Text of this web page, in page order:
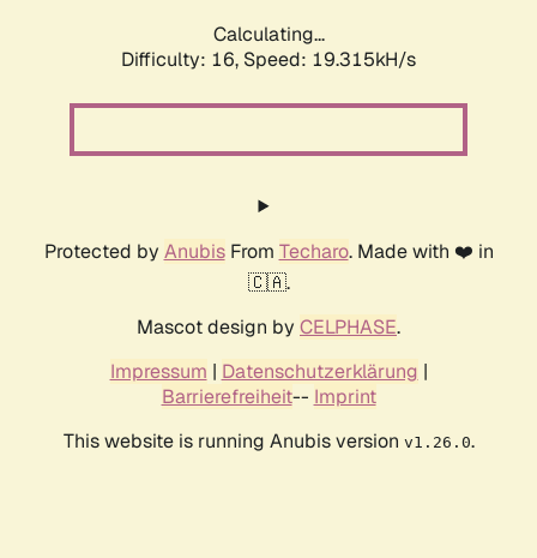
Calculating...
Difficulty: 16, Speed: 19.315kH/s
Protected by AnubisFrom Techaro. Made with ❤️ in
🇨🇦.
Mascot design by CELPHASE.
Impressum | Datenschutzerklärung |
Barrierefreiheit-- Imprint
This website is running Anubis version v1.26.0.